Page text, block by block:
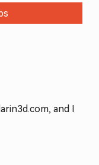
and I